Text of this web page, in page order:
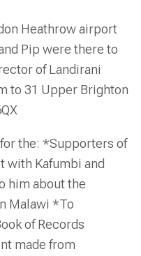
Heathrow airport
Pip were there to
of Landirani
to 31 Upper Brighton
the: *Supporters of
with Kafumbi and
him about the
Malawi *To
of Records
made from